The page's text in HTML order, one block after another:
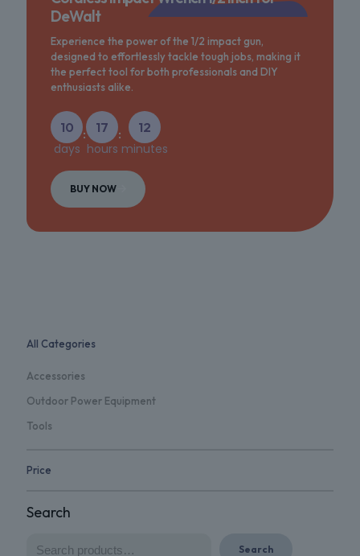
DeWalt
Experience the power of the 1/2 impact gun,
designed to effortlessly tackle tough jobs, making it
the perfect tool for both professionals and DIY
enthusiasts alike.
10
days
:
17
hours
:
12
minutes
BUY NOW
All Categories
Accessories
Outdoor Power Equipment
Tools
Price
Search
Search